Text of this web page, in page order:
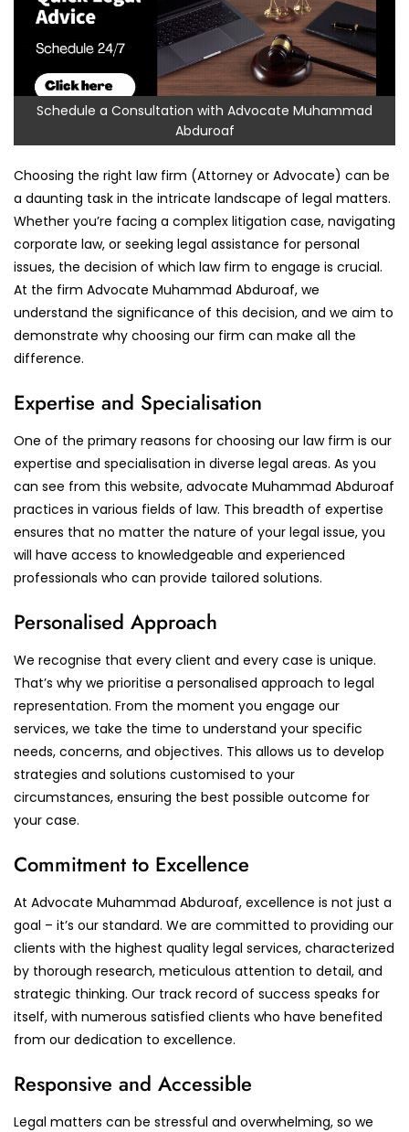
Schedule a Consultation with Advocate Muhammad
Abduroaf
Choosing the right law firm (Attorney or Advocate) can be
a daunting task in the intricate landscape of legal matters.
Whether you’re facing a complex litigation case, navigating
corporate law, or seeking legal assistance for personal
issues, the decision of which law firm to engage is crucial.
At the firm Advocate Muhammad Abduroaf, we
understand the significance of this decision, and we aim to
demonstrate why choosing our firm can make all the
difference.
Expertise and Specialisation
One of the primary reasons for choosing our law firm is our
expertise and specialisation in diverse legal areas. As you
can see from this website, advocate Muhammad Abduroaf
practices in various fields of law. This breadth of expertise
ensures that no matter the nature of your legal issue, you
will have access to knowledgeable and experienced
professionals who can provide tailored solutions.
Personalised Approach
We recognise that every client and every case is unique.
That’s why we prioritise a personalised approach to legal
representation. From the moment you engage our
services, we take the time to understand your specific
needs, concerns, and objectives. This allows us to develop
strategies and solutions customised to your
circumstances, ensuring the best possible outcome for
your case.
Commitment to Excellence
At Advocate Muhammad Abduroaf, excellence is not just a
goal – it’s our standard. We are committed to providing our
clients with the highest quality legal services, characterized
by thorough research, meticulous attention to detail, and
strategic thinking. Our track record of success speaks for
itself, with numerous satisfied clients who have benefited
from our dedication to excellence.
Responsive and Accessible
Legal matters can be stressful and overwhelming, so we